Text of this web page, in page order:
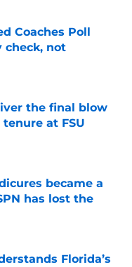
Coaches Poll
check, not
the final blow
tenure at FSU
became a
has lost the
Florida’s